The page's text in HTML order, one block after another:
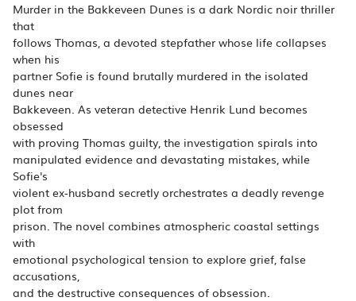
Murder in the Bakkeveen Dunes is a dark Nordic noir thriller
that
follows Thomas, a devoted stepfather whose life collapses
when his
partner Sofie is found brutally murdered in the isolated
dunes near
Bakkeveen. As veteran detective Henrik Lund becomes
obsessed
with proving Thomas guilty, the investigation spirals into
manipulated evidence and devastating mistakes, while
Sofie's
violent ex-husband secretly orchestrates a deadly revenge
plot from
prison. The novel combines atmospheric coastal settings
with
emotional psychological tension to explore grief, false
accusations,
and the destructive consequences of obsession.